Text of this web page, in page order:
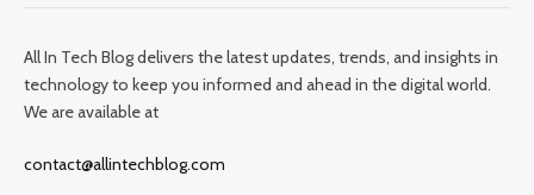
All In Tech Blog delivers the latest updates, trends, and insights in
technology to keep you informed and ahead in the digital world.
We are available at
contact@allintechblog.com